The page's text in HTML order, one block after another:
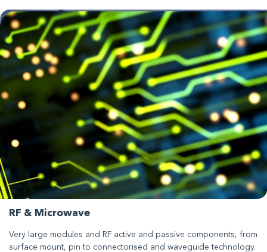
RF & Microwave
Very large modules and RF active and passive components, from
surface mount, pin to connectorised and waveguide technology.